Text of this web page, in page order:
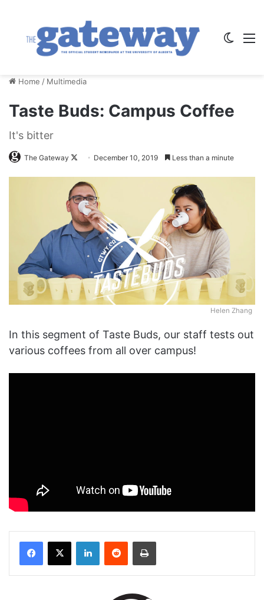
Home / Multimedia
Taste Buds: Campus Coffee
It's bitter
The Gateway
Follow
X
December 10, 2019 Less than a minute
Helen Zhang
In this segment of Taste Buds, our staff tests out
various coffees from all over campus!
Facebook
X LinkedInReddit Print